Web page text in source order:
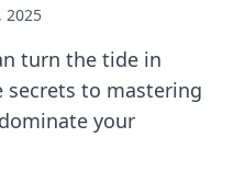
2025
turn the tide in
secrets to mastering
your